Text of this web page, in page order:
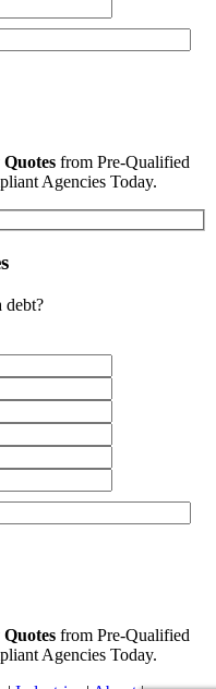
from Pre-Qualified
Agencies Today.
debt?
from Pre-Qualified
Agencies Today.